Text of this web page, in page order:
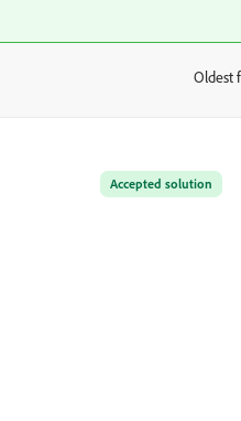
Oldest
Accepted solution